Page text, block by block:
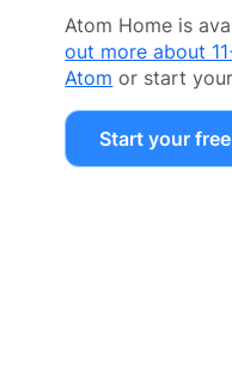
Atom Home is
out more about
Atom or start
Start your